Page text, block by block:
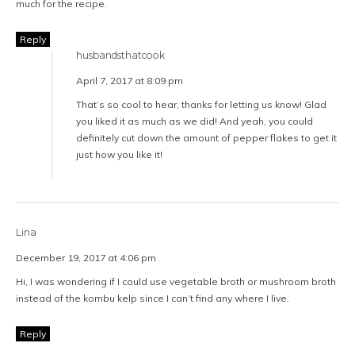
much for the recipe.
Reply
husbandsthatcook
April 7, 2017 at 8:09 pm
That’s so cool to hear, thanks for letting us know! Glad
you liked it as much as we did! And yeah, you could
definitely cut down the amount of pepper flakes to get it
just how you like it!
Lina
December 19, 2017 at 4:06 pm
Hi, I was wondering if I could use vegetable broth or mushroom broth
instead of the kombu kelp since I can’t find any where I live.
Reply